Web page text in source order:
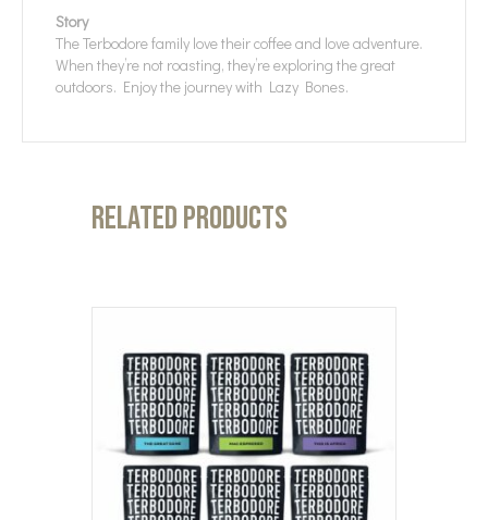
Story
The Terbodore family love their coffee and love adventure.
When they’re not roasting, they’re exploring the great
outdoors. Enjoy the journey with Lazy Bones.
Related products